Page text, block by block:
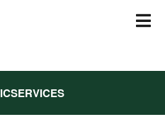
SERVICES